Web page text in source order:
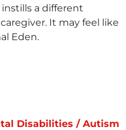
a different
It may feel like
Eden.
Disabilities / Autism